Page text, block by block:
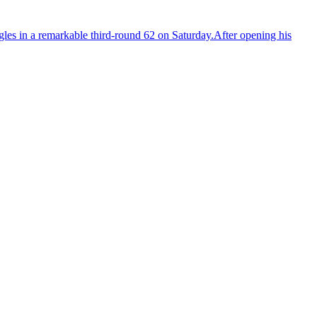
in a remarkable third-round 62 on Saturday.After opening his